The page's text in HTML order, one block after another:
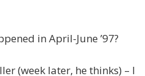
in April-June ’97?
(week later, he thinks) – I